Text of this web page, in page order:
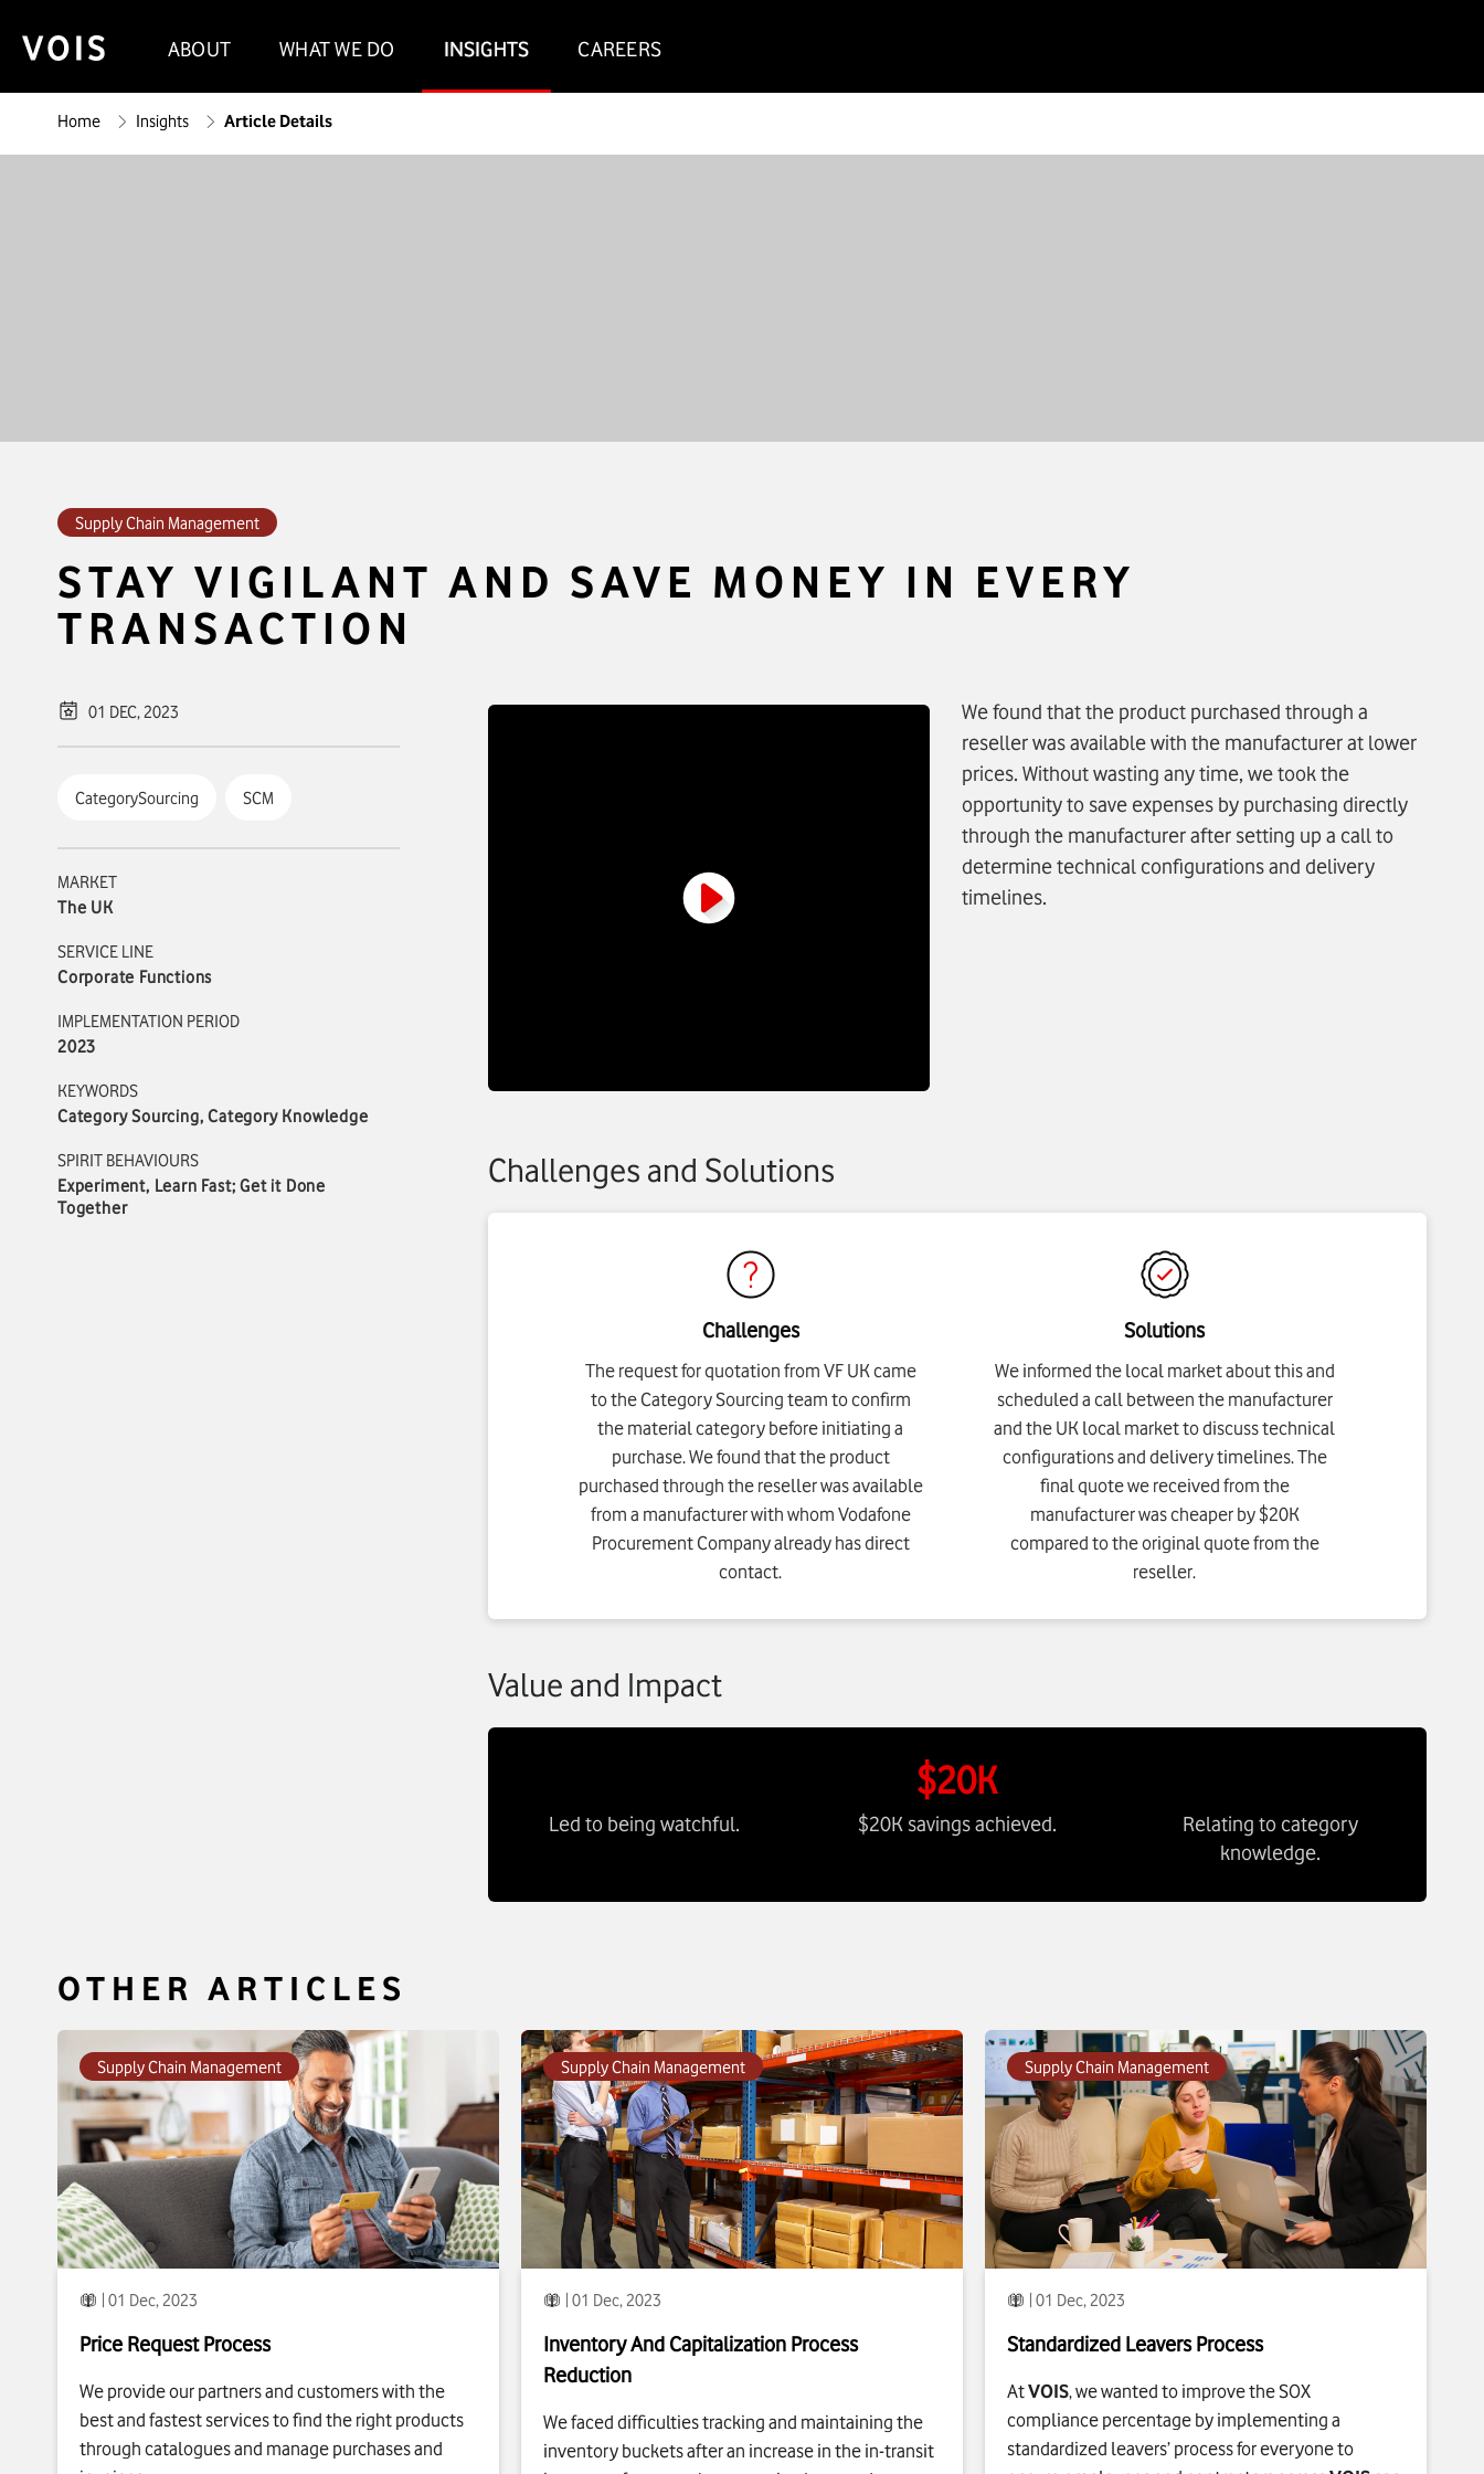
ABOUT WHAT WE DO INSIGHTS CAREERS
Home Insights Article Details
Supply Chain Management
STAY VIGILANT AND SAVE MONEY IN EVERY
TRANSACTION
01 DEC, 2023
CategorySourcing SCM
MARKET
The UK
SERVICE LINE
Corporate Functions
IMPLEMENTATION PERIOD
2023
KEYWORDS
Category Sourcing, Category Knowledge
SPIRIT BEHAVIOURS
Experiment, Learn Fast; Get it Done
Together
We found that the product purchased through a
reseller was available with the manufacturer at lower
prices. Without wasting any time, we took the
opportunity to save expenses by purchasing directly
through the manufacturer after setting up a call to
determine technical configurations and delivery
timelines.
Challenges and Solutions
Challenges
The request for quotation from VF UK came
to the Category Sourcing team to confirm
the material category before initiating a
purchase. We found that the product
purchased through the reseller was available
from a manufacturer with whom Vodafone
Procurement Company already has direct
contact.
Solutions
We informed the local market about this and
scheduled a call between the manufacturer
and the UK local market to discuss technical
configurations and delivery timelines. The
final quote we received from the
manufacturer was cheaper by $20K
compared to the original quote from the
reseller.
Value and Impact
Led to being watchful.
$20K
$20K savings achieved.
Relating to category
knowledge.
OTHER ARTICLES
To see more about Price Request Processclick
Supply Chain Management
| 01 Dec, 2023
Price Request Process
We provide our partners and customers with the
best and fastest services to find the right products
through catalogues and manage purchases and
To see more aboutInventory And Capitalization Process
Reductionclick
Supply Chain Management
| 01 Dec, 2023
Inventory And Capitalization Process
Reduction
We faced difficulties tracking and maintaining the
inventory buckets after an increase in the in-transit
To see more aboutStandardized Leavers Processclick
Supply Chain Management
| 01 Dec, 2023
Standardized Leavers Process
AtVOIS, we wanted to improve the SOX
compliance percentage by implementing a
standardized leavers’ process for everyone to